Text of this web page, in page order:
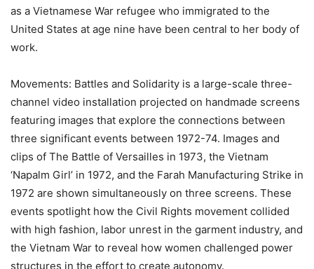
as a Vietnamese War refugee who immigrated to the
United States at age nine have been central to her body of
work.
Movements: Battles and Solidarity is a large-scale three-
channel video installation projected on handmade screens
featuring images that explore the connections between
three significant events between 1972-74. Images and
clips of The Battle of Versailles in 1973, the Vietnam
‘Napalm Girl’ in 1972, and the Farah Manufacturing Strike in
1972 are shown simultaneously on three screens. These
events spotlight how the Civil Rights movement collided
with high fashion, labor unrest in the garment industry, and
the Vietnam War to reveal how women challenged power
structures in the effort to create autonomy.